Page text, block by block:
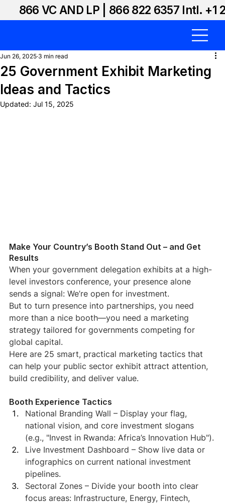
866 VC AND LP | 866 822 6357 Intl. +1
25 Government Exhibit Marketing
Ideas and Tactics
Jun 26, 2025 3 min read
Updated: Jul 15, 2025
Make Your Country’s Booth Stand Out – and Get
Results
When your government delegation exhibits at a high-
level investors conference, your presence alone
sends a signal: We’re open for investment.
But to turn presence into partnerships, you need
more than a nice booth—you need a marketing
strategy tailored for governments competing for
global capital.
Here are 25 smart, practical marketing tactics that
can help your public sector exhibit attract attention,
build credibility, and deliver value.
Booth Experience Tactics
National Branding Wall – Display your flag,
national vision, and core investment slogans
(e.g., "Invest in Rwanda: Africa’s Innovation Hub").
Live Investment Dashboard – Show live data or
infographics on current national investment
pipelines.
Sectoral Zones – Divide your booth into clear
focus areas: Infrastructure, Energy, Fintech,